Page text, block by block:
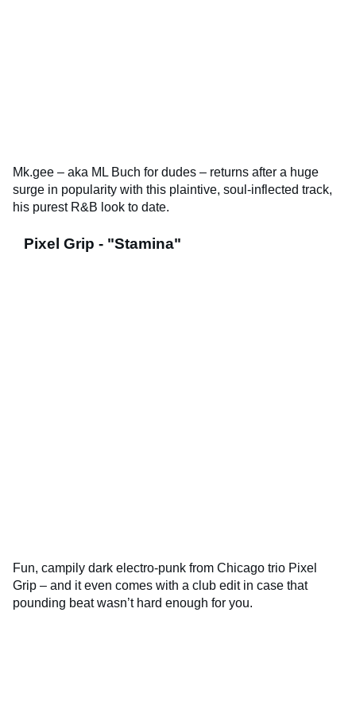
Mk.gee – aka ML Buch for dudes – returns after a huge
surge in popularity with this plaintive, soul-inflected track,
his purest R&B look to date.
Pixel Grip - "Stamina"
Fun, campily dark electro-punk from Chicago trio Pixel
Grip – and it even comes with a club edit in case that
pounding beat wasn’t hard enough for you.